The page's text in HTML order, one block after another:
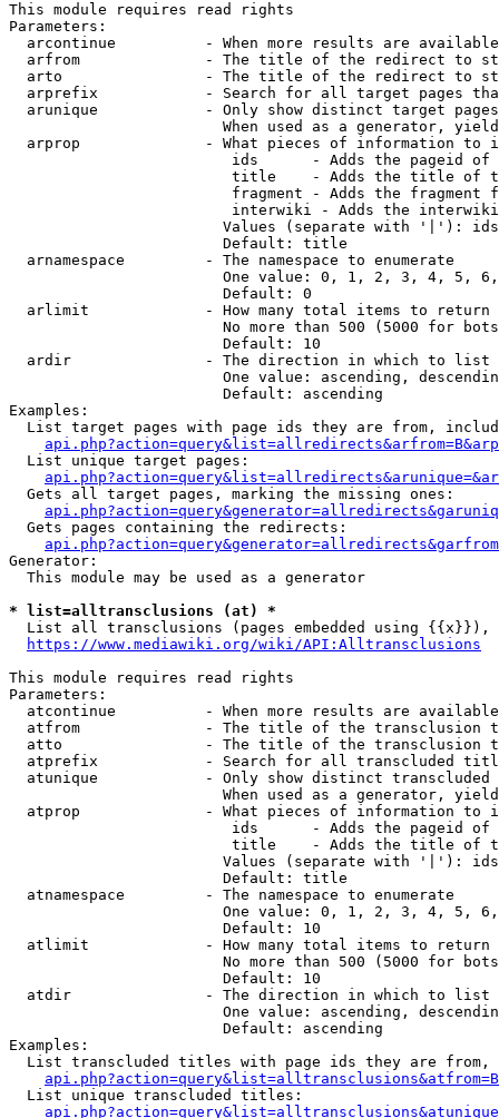
This module requires read rights
Parameters:
arcontinue          - When more results are
arfrom              - The title of the redirect to
arto                - The title of the redirect to
arprefix            - Search for all target pages
arunique            - Only show distinct target
When used as a generator,
arprop              - What pieces of information to
ids      - Adds the pageid
title    - Adds the title of
fragment - Adds the fragment
interwiki - Adds the
Values (separate with '|'):
                        Default: title
  arnamespace         - The namespace to enumerate
One value: 0, 1, 2, 3, 4, 5,
                        Default: 0
  arlimit             - How many total items to return
No more than 500 (5000 for
                        Default: 10
  ardir               - The direction in which to list
One value: ascending,
                        Default: ascending
Examples:
List target pages with page ids they are from,
  List unique target pages:
  Gets all target pages, marking the missing ones:
  Gets pages containing the redirects:
Generator:
  This module may be used as a generator
* list=alltransclusions (at) *
List all transclusions (pages embedded using {{x}}),
https://www.mediawiki.org/wiki/API:Alltransclusions
This module requires read rights
Parameters:
atcontinue          - When more results are
atfrom              - The title of the transclusion
atto                - The title of the transclusion
atprefix            - Search for all transcluded
atunique            - Only show distinct
When used as a generator,
atprop              - What pieces of information to
ids      - Adds the pageid
title    - Adds the title of
Values (separate with '|'):
                        Default: title
  atnamespace         - The namespace to enumerate
One value: 0, 1, 2, 3, 4, 5,
                        Default: 10
  atlimit             - How many total items to return
No more than 500 (5000 for
                        Default: 10
  atdir               - The direction in which to list
One value: ascending,
                        Default: ascending
Examples:
List transcluded titles with page ids they are
  List unique transcluded titles: